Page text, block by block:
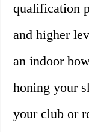
qualification
and higher
an indoor
honing your
your club or